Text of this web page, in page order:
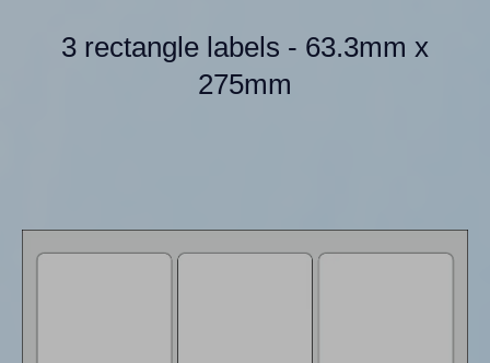
3 rectangle labels - 63.3mm x
275mm